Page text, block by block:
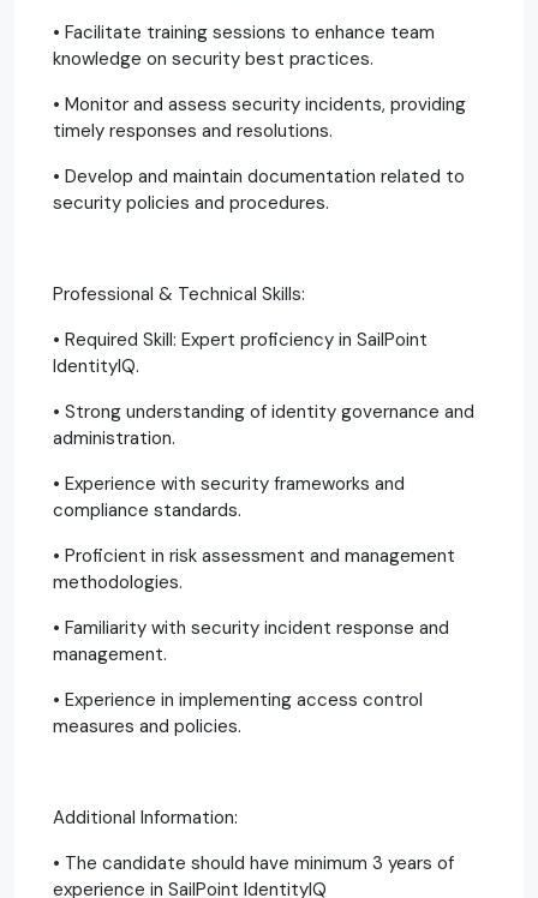
• Facilitate training sessions to enhance team
knowledge on security best practices.
• Monitor and assess security incidents, providing
timely responses and resolutions.
• Develop and maintain documentation related to
security policies and procedures.
Professional & Technical Skills:
• Required Skill: Expert proficiency in SailPoint
IdentityIQ.
• Strong understanding of identity governance and
administration.
• Experience with security frameworks and
compliance standards.
• Proficient in risk assessment and management
methodologies.
• Familiarity with security incident response and
management.
• Experience in implementing access control
measures and policies.
Additional Information:
• The candidate should have minimum 3 years of
experience in SailPoint IdentityIQ